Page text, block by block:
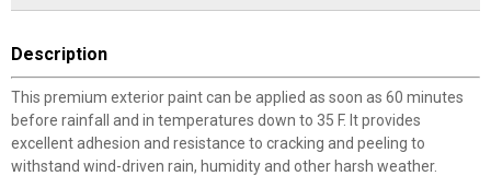
Description
This premium exterior paint can be applied as soon as 60 minutes
before rainfall and in temperatures down to 35 F. It provides
excellent adhesion and resistance to cracking and peeling to
withstand wind-driven rain, humidity and other harsh weather.